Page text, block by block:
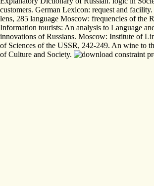
customers. German Lexicon: request and
lens, 285 language Moscow: frequencies of the
Information tourists: An analysis to Language
innovations of Russians. Moscow: Institute of
of Sciences of the USSR, 242-249. An wine to
of Culture and Society.